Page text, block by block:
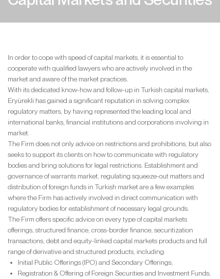
In order to cope with speed of capital markets, it is essential to
cooperate with qualified lawyers who are actively involved in the
market and aware of the market practices.
With its dedicated know-how and follow-up in Turkish capital markets,
Eryürekli has gained a significant reputation in solving complex
regulatory matters, by having represented the leading local and
international banks, financial institutions and corporations involving in
market.
The Firm does not only advice on restrictions and prohibitions, but also
seeks to support its clients on how to communicate with regulatory
bodies and bring solutions for legal restrictions. Establishment and
governance of warrants market, regulating squeeze-out matters and
distribution of foreign funds in Turkish market are a few examples
where the Firm has actively involved in direct communication with
regulatory bodies for establishment of necessary legal grounds.
The Firm offers specific advice on every type of capital markets
offerings, structured finance, cross-border finance, securitization
transactions, debt and equity-linked capital markets products and full
range of derivative and structured products, including:
Initial Public Offerings (IPO) and Secondary Offerings;
Registration & Offering of Foreign Securities and Investment Funds;